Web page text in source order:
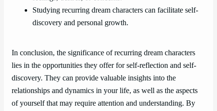
Studying recurring dream characters can facilitate self-
discovery and personal growth.
In conclusion, the significance of recurring dream characters
lies in the opportunities they offer for self-reflection and self-
discovery. They can provide valuable insights into the
relationships and dynamics in your life, as well as the aspects
of yourself that may require attention and understanding. By